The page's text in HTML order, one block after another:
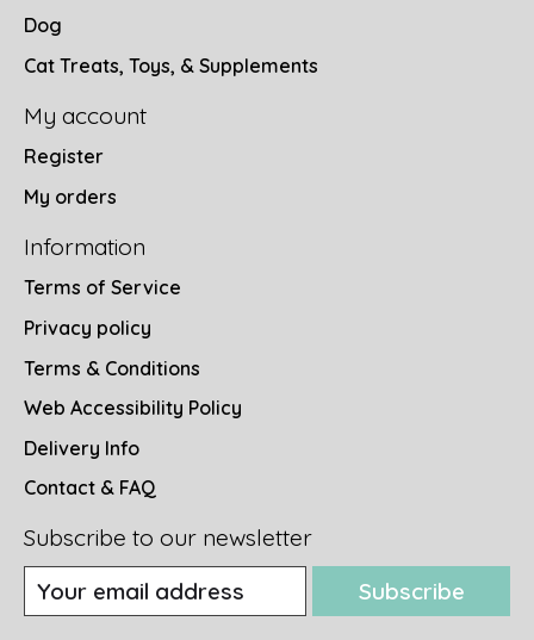
Dog
Cat Treats, Toys, & Supplements
My account
Register
My orders
Information
Terms of Service
Privacy policy
Terms & Conditions
Web Accessibility Policy
Delivery Info
Contact & FAQ
Subscribe to our newsletter
Subscribe